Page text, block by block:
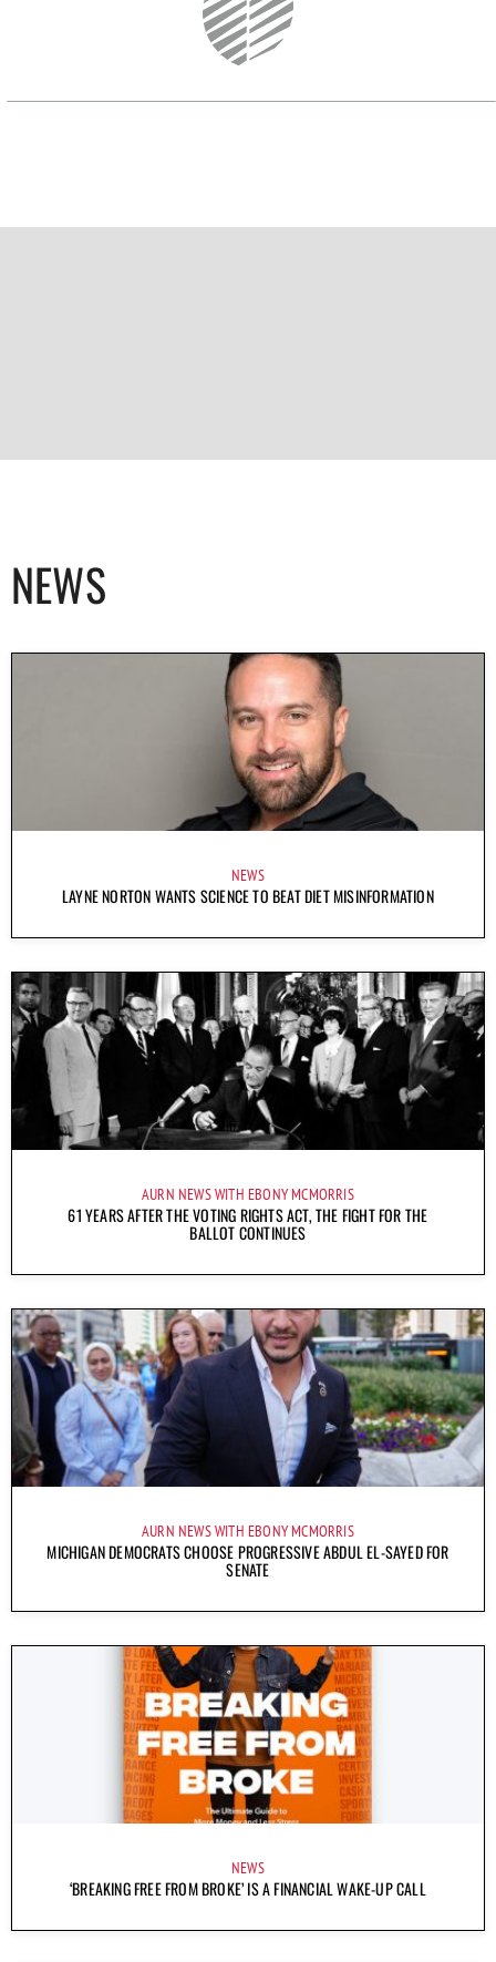
NEWS
NEWS
LAYNE NORTON WANTS SCIENCE TO BEAT DIET MISINFORMATION
AURN NEWS WITH EBONY MCMORRIS
61 YEARS AFTER THE VOTING RIGHTS ACT, THE FIGHT FOR THE
BALLOT CONTINUES
AURN NEWS WITH EBONY MCMORRIS
MICHIGAN DEMOCRATS CHOOSE PROGRESSIVE ABDUL EL-SAYED FOR
SENATE
NEWS
‘BREAKING FREE FROM BROKE’ IS A FINANCIAL WAKE-UP CALL